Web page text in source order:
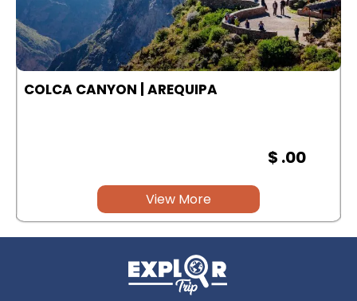
COLCA CANYON | AREQUIPA
$ .00
View More